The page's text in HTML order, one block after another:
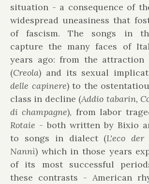
situation - a consequence of
widespread uneasiness that
of fascism. The songs in
capture the many faces of
years ago: from the
(Creola) and its sexual
delle capinere) to the
class in decline (Addio tabarin,
di champagne), from labor
Rotaie - both written by Bixio
to songs in dialect (L'eco der
Nannì) which in those years
of its most successful
these contrasts - American